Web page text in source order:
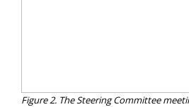
Figure 2. The Steering Committee